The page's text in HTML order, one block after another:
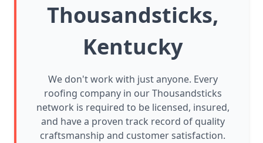
Thousandsticks,
Kentucky
We don't work with just anyone. Every
roofing company in our Thousandsticks
network is required to be licensed, insured,
and have a proven track record of quality
craftsmanship and customer satisfaction.